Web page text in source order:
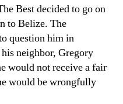
Best decided to go on
to Belize. The
question him in
neighbor, Gregory
would not receive a fair
would be wrongfully